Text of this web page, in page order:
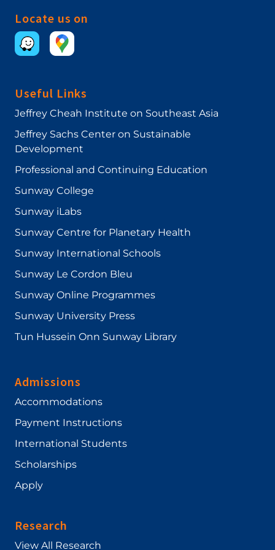
Locate us on
Useful Links
Jeffrey Cheah Institute on Southeast Asia
Jeffrey Sachs Center on Sustainable
Development
Professional and Continuing Education
Sunway College
Sunway iLabs
Sunway Centre for Planetary Health
Sunway International Schools
Sunway Le Cordon Bleu
Sunway Online Programmes
Sunway University Press
Tun Hussein Onn Sunway Library
Admissions
Accommodations
Payment Instructions
International Students
Scholarships
Apply
Research
View All Research